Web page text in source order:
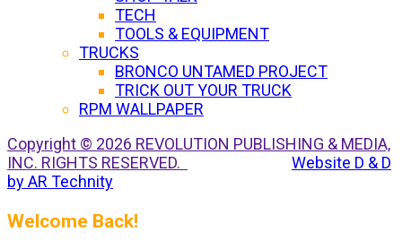
TECH
TOOLS & EQUIPMENT
TRUCKS
BRONCO UNTAMED PROJECT
TRICK OUT YOUR TRUCK
RPM WALLPAPER
Copyright © 2026 REVOLUTION PUBLISHING & MEDIA,
INC. RIGHTS RESERVED.
Website D & D
by AR Technity
Welcome Back!